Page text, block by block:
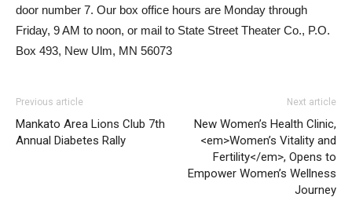
door number 7. Our box office hours are Monday through
Friday, 9 AM to noon, or mail to State Street Theater Co., P.O.
Box 493, New Ulm, MN 56073
Previous article
Mankato Area Lions Club 7th
Annual Diabetes Rally
Next article
New Women’s Health Clinic,
<em>Women’s Vitality and
Fertility</em>, Opens to
Empower Women’s Wellness
Journey